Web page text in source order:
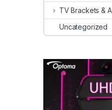
TV Brackets &
Uncategorized